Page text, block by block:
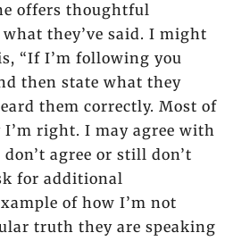
offers thoughtful
they’ve said. I might
“If I’m following you
then state what they
them correctly. Most of
right. I may agree with
agree or still don’t
for additional
of how I’m not
truth they are speaking